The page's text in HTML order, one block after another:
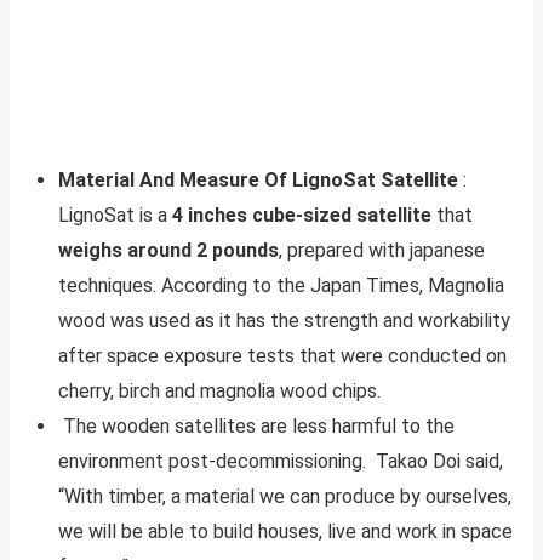
Material And Measure Of LignoSat Satellite :
LignoSat is a 4 inches cube-sized satellite that
weighs around 2 pounds, prepared with japanese
techniques. According to the Japan Times, Magnolia
wood was used as it has the strength and workability
after space exposure tests that were conducted on
cherry, birch and magnolia wood chips.
The wooden satellites are less harmful to the
environment post-decommissioning. Takao Doi said,
“With timber, a material we can produce by ourselves,
we will be able to build houses, live and work in space